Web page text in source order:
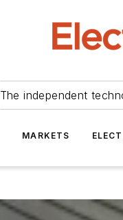
The independent
MARKETS